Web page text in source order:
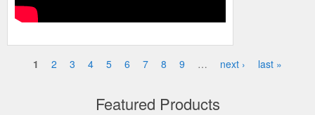
Pages
1 2 3 4 5 6 7 8 9 … next › last »
Featured Products